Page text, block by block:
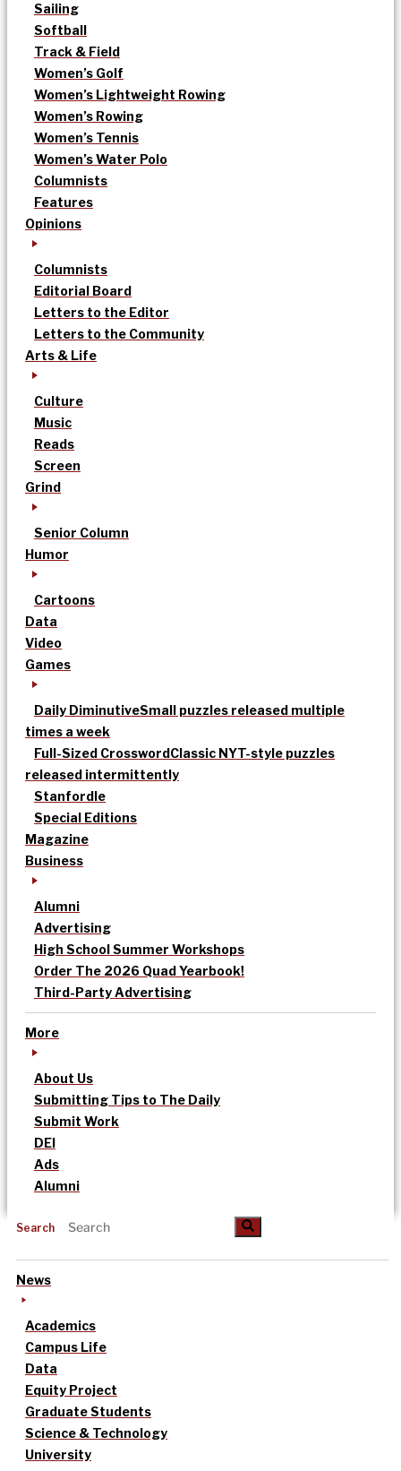
Sailing
Softball
Track & Field
Women’s Golf
Women’s Lightweight Rowing
Women’s Rowing
Women’s Tennis
Women’s Water Polo
Columnists
Features
Opinions
Columnists
Editorial Board
Letters to the Editor
Letters to the Community
Arts & Life
Culture
Music
Reads
Screen
Grind
Senior Column
Humor
Cartoons
Data
Video
Games
Daily DiminutiveSmall puzzles released multiple
times a week
Full-Sized CrosswordClassic NYT-style puzzles
released intermittently
Stanfordle
Special Editions
Magazine
Business
Alumni
Advertising
High School Summer Workshops
Order The 2026 Quad Yearbook!
Third-Party Advertising
More
About Us
Submitting Tips to The Daily
Submit Work
DEI
Ads
Alumni
Search
News
Academics
Campus Life
Data
Equity Project
Graduate Students
Science & Technology
University